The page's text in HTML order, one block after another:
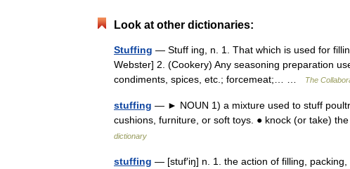
Look at other dictionaries:
Stuffing — Stuff ing, n. 1. That which is used for
Webster] 2. (Cookery) Any seasoning preparation
condiments, spices, etc.; forcemeat;… …
The
stuffing — ► NOUN 1) a mixture used to stuff
cushions, furniture, or soft toys. ● knock (or take)
dictionary
stuffing — [stuf′iŋ] n. 1. the action of filling,